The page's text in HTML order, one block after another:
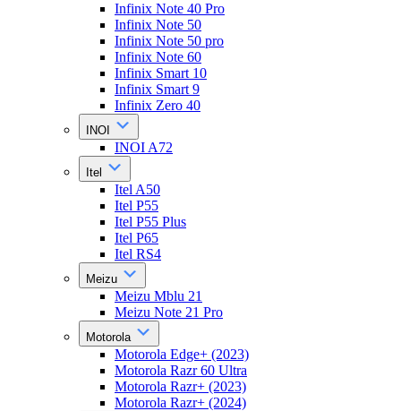
Infinix Note 40 Pro
Infinix Note 50
Infinix Note 50 pro
Infinix Note 60
Infinix Smart 10
Infinix Smart 9
Infinix Zero 40
INOI
INOI A72
Itel
Itel A50
Itel P55
Itel P55 Plus
Itel P65
Itel RS4
Meizu
Meizu Mblu 21
Meizu Note 21 Pro
Motorola
Motorola Edge+ (2023)
Motorola Razr 60 Ultra
Motorola Razr+ (2023)
Motorola Razr+ (2024)